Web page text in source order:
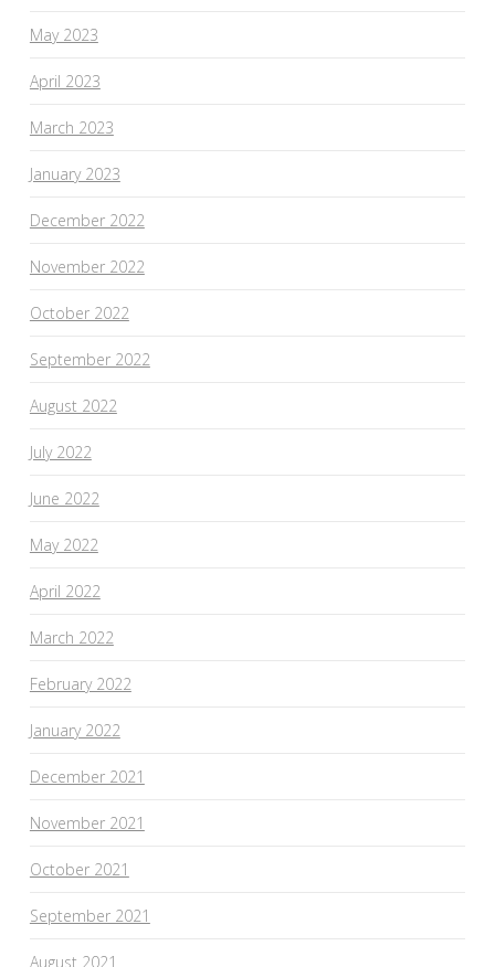
May 2023
April 2023
March 2023
January 2023
December 2022
November 2022
October 2022
September 2022
August 2022
July 2022
June 2022
May 2022
April 2022
March 2022
February 2022
January 2022
December 2021
November 2021
October 2021
September 2021
August 2021